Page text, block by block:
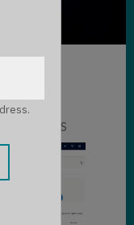
7 COMMENTS